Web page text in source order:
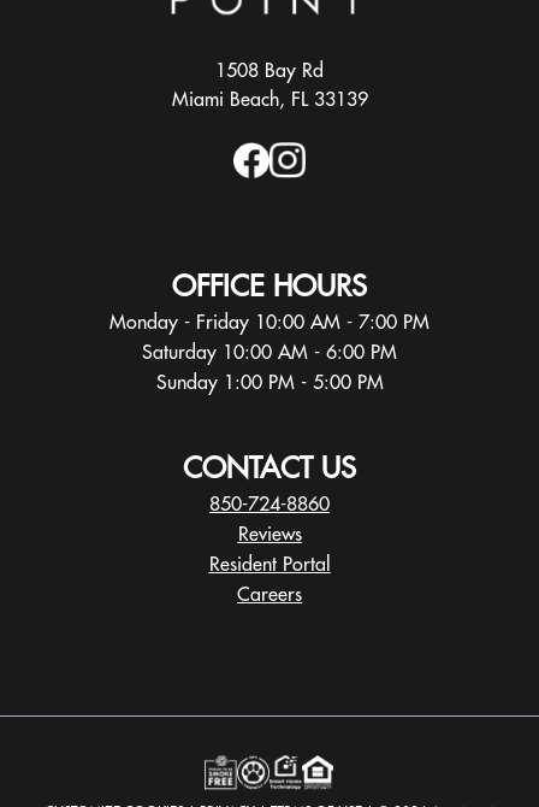
1508 Bay Rd
Miami Beach, FL 33139
OFFICE HOURS
Monday - Friday 10:00 AM - 7:00 PM
Saturday 10:00 AM - 6:00 PM
Sunday 1:00 PM - 5:00 PM
CONTACT US
850-724-8860
Reviews
Resident Portal
Careers
s
n
a